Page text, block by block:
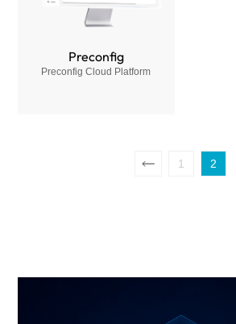
Preconfig
Preconfig Cloud Platform
1 2